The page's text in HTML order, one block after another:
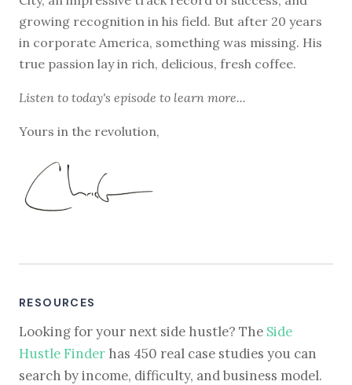
growing recognition in his field. But after 20 years
in corporate America, something was missing. His
true passion lay in rich, delicious, fresh coffee.
Listen to today's episode to learn more...
Yours in the revolution,
RESOURCES
Looking for your next side hustle? The Side
Hustle Finder has 450 real case studies you can
search by income, difficulty, and business model.